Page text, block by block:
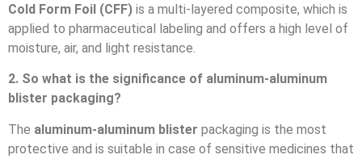
Cold Form Foil (CFF) is a multi-layered composite, which is
applied to pharmaceutical labeling and offers a high level of
moisture, air, and light resistance.
2. So what is the significance of aluminum-aluminum
blister packaging?
The aluminum-aluminum blister packaging is the most
protective and is suitable in case of sensitive medicines that